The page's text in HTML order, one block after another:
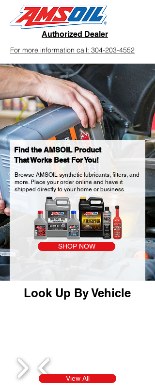
Authorized Dealer
For more information call: 304-203-4552
Find the AMSOIL Product
That Works Best For You!
Browse AMSOIL synthetic lubricants, filters, and
more. Place your order online and have it
shipped directly to your home or business.
SHOP NOW
Look Up By Vehicle
View All